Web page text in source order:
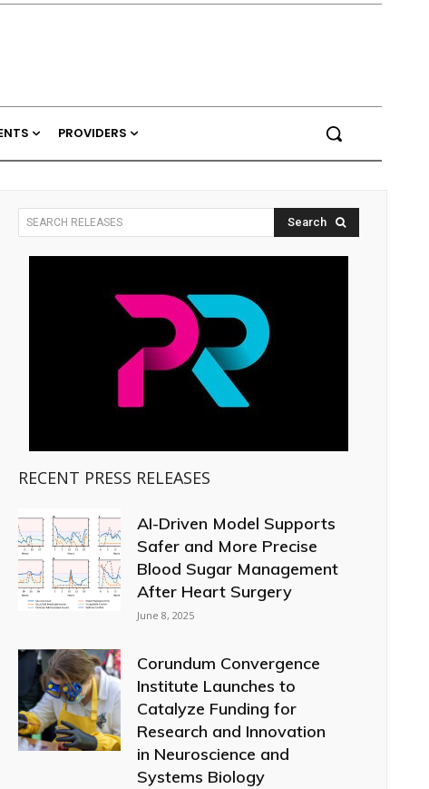
PROVIDERS
SEARCH RELEASES Search
RECENT PRESS RELEASES
AI-Driven Model Supports
Safer and More Precise
Blood Sugar Management
After Heart Surgery
June 8, 2025
Corundum Convergence
Institute Launches to
Catalyze Funding for
Research and Innovation
in Neuroscience and
Systems Biology